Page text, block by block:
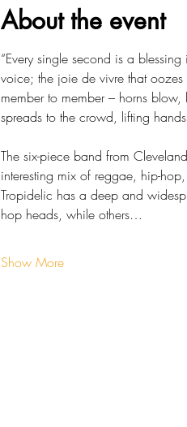
About the event
“Every single second is a
voice; the joie de vivre that
member to member ­– horns
spreads to the crowd, lifting
The six-piece band from
interesting mix of reggae, hip-
Tropidelic has a deep and
hop heads, while others…
Show More